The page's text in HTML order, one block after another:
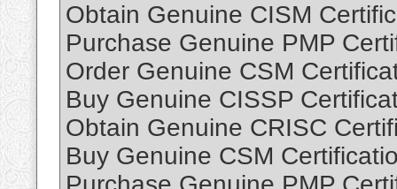
Obtain Genuine CISM
Purchase Genuine PMP
Order Genuine CSM
Buy Genuine CISSP
Obtain Genuine CRISC
Buy Genuine CSM